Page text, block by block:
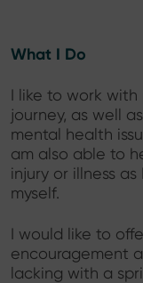
What I Do
I like to work
journey, as well
mental health
am also able to
injury or illness
myself.
I would like to
encouragement
lacking with a